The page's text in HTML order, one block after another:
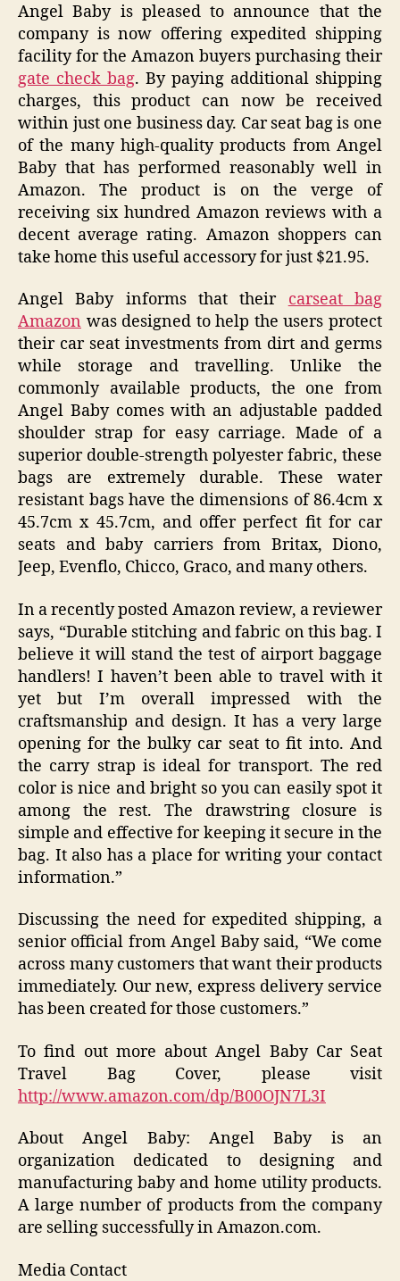
Angel Baby is pleased to announce that the
company is now offering expedited shipping
facility for the Amazon buyers purchasing their
gate check bag. By paying additional shipping
charges, this product can now be received
within just one business day. Car seat bag is one
of the many high-quality products from Angel
Baby that has performed reasonably well in
Amazon. The product is on the verge of
receiving six hundred Amazon reviews with a
decent average rating. Amazon shoppers can
take home this useful accessory for just $21.95.
Angel Baby informs that their carseat bag
Amazon was designed to help the users protect
their car seat investments from dirt and germs
while storage and travelling. Unlike the
commonly available products, the one from
Angel Baby comes with an adjustable padded
shoulder strap for easy carriage. Made of a
superior double-strength polyester fabric, these
bags are extremely durable. These water
resistant bags have the dimensions of 86.4cm x
45.7cm x 45.7cm, and offer perfect fit for car
seats and baby carriers from Britax, Diono,
Jeep, Evenflo, Chicco, Graco, and many others.
In a recently posted Amazon review, a reviewer
says, “Durable stitching and fabric on this bag. I
believe it will stand the test of airport baggage
handlers! I haven’t been able to travel with it
yet but I’m overall impressed with the
craftsmanship and design. It has a very large
opening for the bulky car seat to fit into. And
the carry strap is ideal for transport. The red
color is nice and bright so you can easily spot it
among the rest. The drawstring closure is
simple and effective for keeping it secure in the
bag. It also has a place for writing your contact
information.”
Discussing the need for expedited shipping, a
senior official from Angel Baby said, “We come
across many customers that want their products
immediately. Our new, express delivery service
has been created for those customers.”
To find out more about Angel Baby Car Seat
Travel Bag Cover, please visit
http://www.amazon.com/dp/B00OJN7L3I
About Angel Baby: Angel Baby is an
organization dedicated to designing and
manufacturing baby and home utility products.
A large number of products from the company
are selling successfully in Amazon.com.
Media Contact